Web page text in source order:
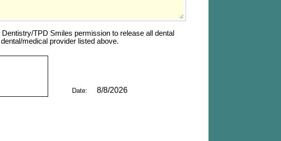
TPD Smiles permission to release all dental
medical provider listed above.
8/8/2026
Date: